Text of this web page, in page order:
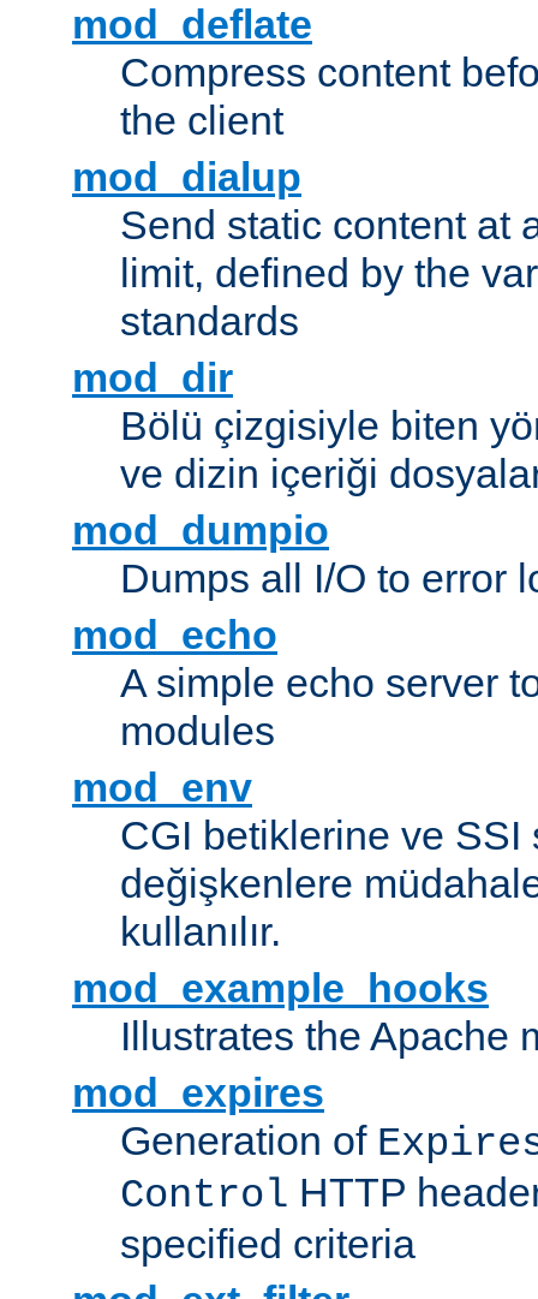
mod_deflate
Compress content
the client
mod_dialup
Send static content at
limit, defined by the
standards
mod_dir
Bölü çizgisiyle biten
ve dizin içeriği
mod_dumpio
Dumps all I/O to error
mod_echo
A simple echo server
modules
mod_env
CGI betiklerine ve SSI
değişkenlere
kullanılır.
mod_example_hooks
Illustrates the Apache
mod_expires
Generation of
Control HTTP
specified criteria